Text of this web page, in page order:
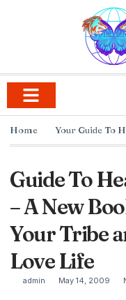
Home Your Guide To
Guide To
– A New
Your Tribe
Love Life
admin May 14, 2009